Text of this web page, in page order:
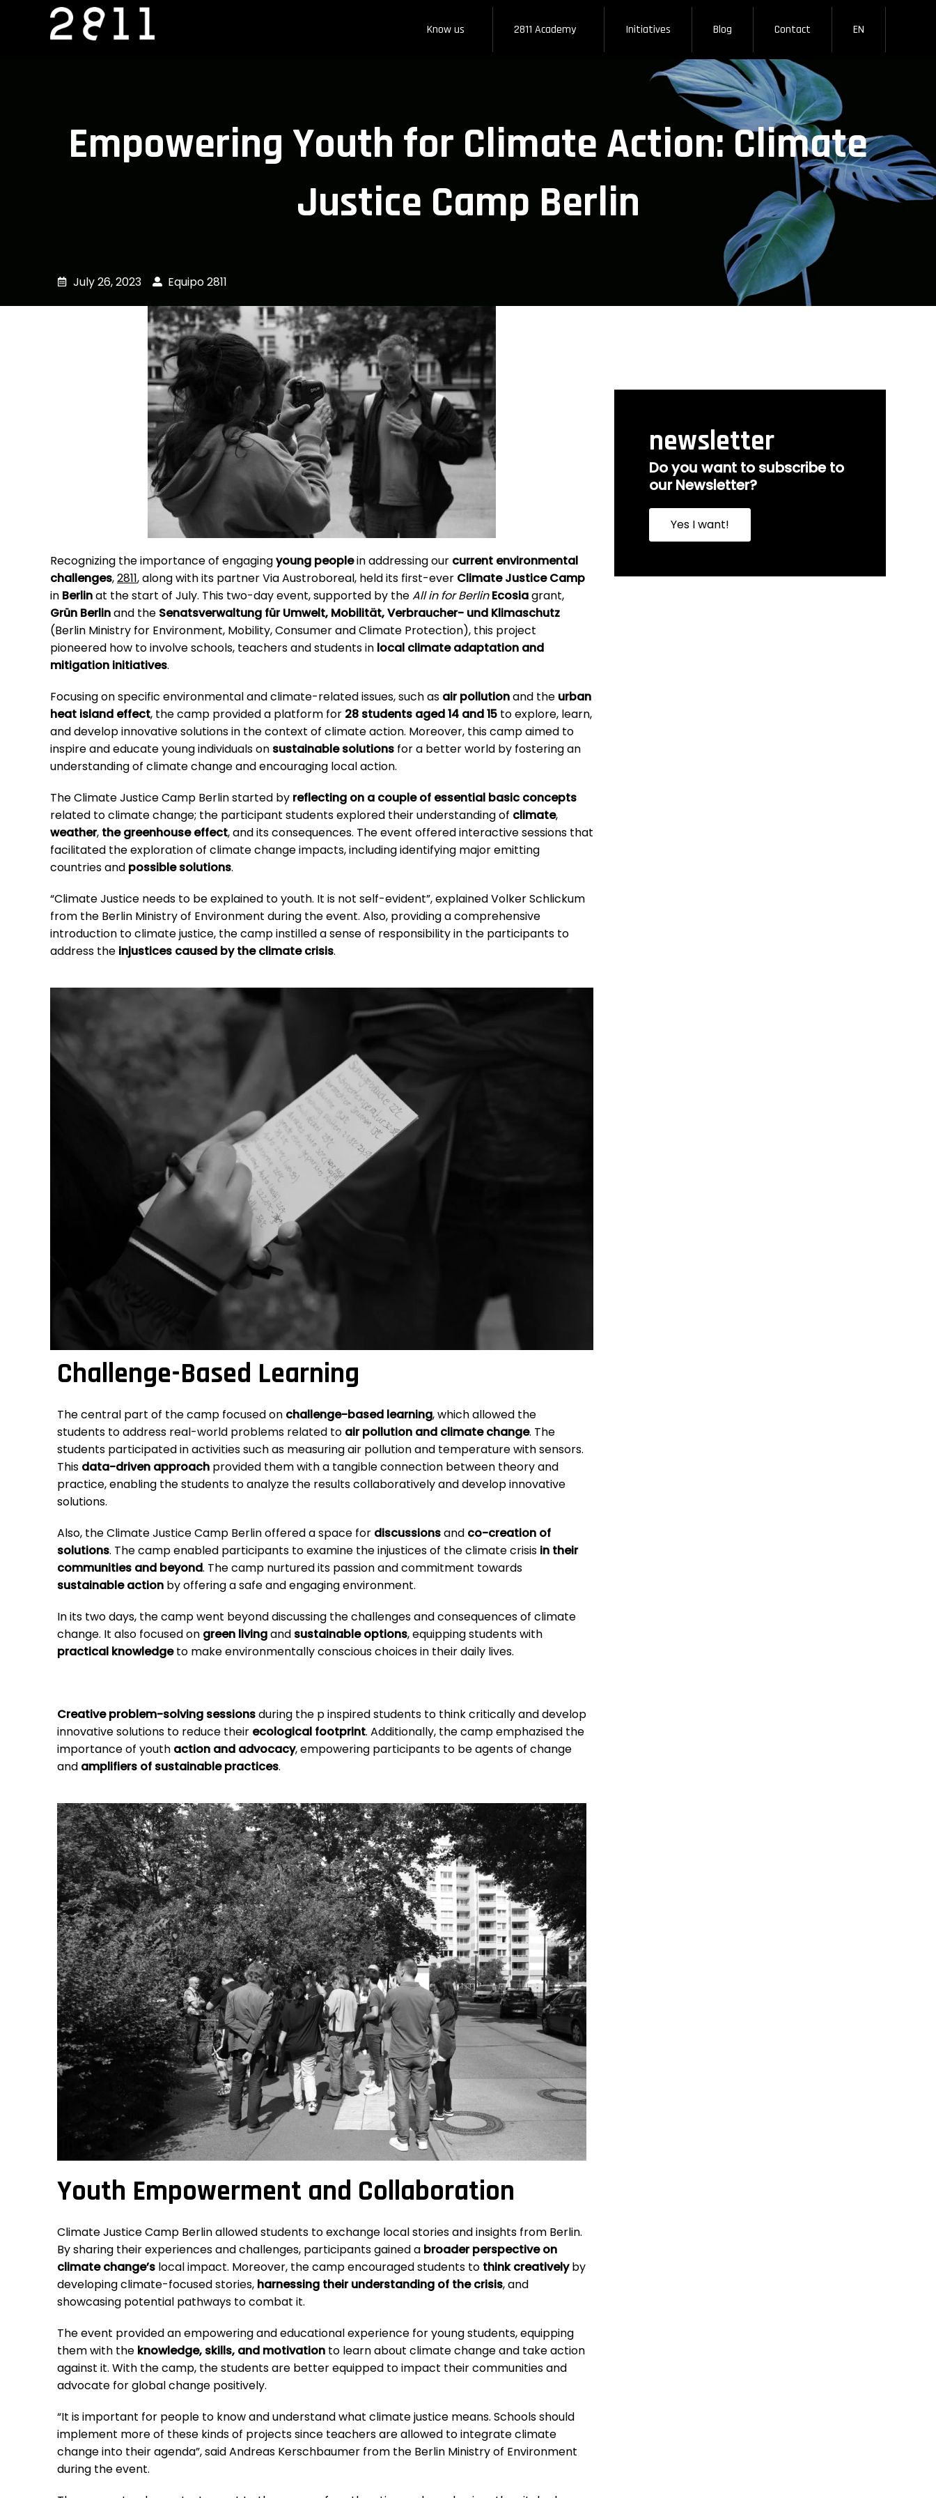
Know us 2811 Academy Initiatives Blog Contact EN
Empowering Youth for Climate Action: Climate
Justice Camp Berlin
July 26, 2023 Equipo 2811
Recognizing the importance of engagingyoung peoplein addressing our current environmental
challenges,2811, along with its partner Via Austroboreal, held its first-ever Climate Justice Camp
in Berlinat the start of July. This two-day event, supported by theAll in for Berlin Ecosiagrant,
Grün Berlinand the Senatsverwaltung für Umwelt, Mobilität, Verbraucher- und Klimaschutz
(Berlin Ministry for Environment, Mobility, Consumer and Climate Protection), this project
pioneered how to involve schools, teachers and students in local climate adaptation and
mitigation initiatives.
Focusing on specific environmental and climate-related issues, such as air pollutionand the urban
heat island effect, the camp provided a platform for 28 students aged 14 and 15 to explore, learn,
and develop innovative solutions in the context of climate action. Moreover, this camp aimed to
inspire and educate young individuals on sustainable solutions for a better world by fostering an
understanding of climate change and encouraging local action.
The Climate Justice Camp Berlin started by reflecting on a couple of essential basic concepts
related to climate change; the participant students explored their understanding of climate,
weather, the greenhouse effect, and its consequences. The event offered interactive sessions that
facilitated the exploration of climate change impacts, including identifying major emitting
countries and possible solutions.
“Climate Justice needs to be explained to youth. It is not self-evident”, explained Volker Schlickum
from the Berlin Ministry of Environment during the event. Also, providing a comprehensive
introduction to climate justice, the camp instilled a sense of responsibility in the participants to
address the injustices caused by the climate crisis.
Challenge-Based Learning
The central part of the camp focused on challenge-based learning, which allowed the
students to address real-world problems related to air pollution and climate change. The
students participated in activities such as measuring air pollution and temperature with sensors.
This data-driven approach provided them with a tangible connection between theory and
practice, enabling the students to analyze the results collaboratively and develop innovative
solutions.
Also, the Climate Justice Camp Berlin offered a space for discussionsand co-creation of
solutions. The camp enabled participants to examine the injustices of the climate crisis in their
communities and beyond. The camp nurtured its passion and commitment towards
sustainable action by offering a safe and engaging environment.
In its two days, the camp went beyond discussing the challenges and consequences of climate
change. It also focused on green livingand sustainable options, equipping students with
practical knowledgeto make environmentally conscious choices in their daily lives.
Creative problem-solving sessionsduring the p inspired students to think critically and develop
innovative solutions to reduce their ecological footprint. Additionally, the camp emphazised the
importance of youth action and advocacy, empowering participants to be agents of change
and amplifiers of sustainable practices.
Youth Empowerment and Collaboration
Climate Justice Camp Berlin allowed students to exchange local stories and insights from Berlin.
By sharing their experiences and challenges, participants gained a broader perspective on
climate change’s local impact. Moreover, the camp encouraged students to think creativelyby
developing climate-focused stories, harnessing their understanding of the crisis, and
showcasing potential pathways to combat it.
The event provided an empowering and educational experience for young students, equipping
them with the knowledge, skills, and motivation to learn about climate change and take action
against it. With the camp, the students are better equipped to impact their communities and
advocate for global change positively.
“It is important for people to know and understand what climate justice means. Schools should
implement more of these kinds of projects since teachers are allowed to integrate climate
change into their agenda”, said Andreas Kerschbaumer from the Berlin Ministry of Environment
during the event.
newsletter
Do you want to subscribe to
our Newsletter?
Yes I want!